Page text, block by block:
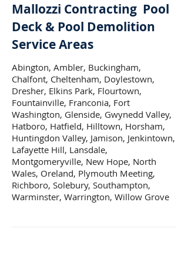
Mallozzi Contracting Pool
Deck & Pool Demolition
Service Areas
Abington, Ambler, Buckingham,
Chalfont, Cheltenham, Doylestown,
Dresher, Elkins Park, Flourtown,
Fountainville, Franconia, Fort
Washington, Glenside, Gwynedd Valley,
Hatboro, Hatfield, Hilltown, Horsham,
Huntingdon Valley, Jamison, Jenkintown,
Lafayette Hill, Lansdale,
Montgomeryville, New Hope, North
Wales, Oreland, Plymouth Meeting,
Richboro, Solebury, Southampton,
Warminster, Warrington, Willow Grove